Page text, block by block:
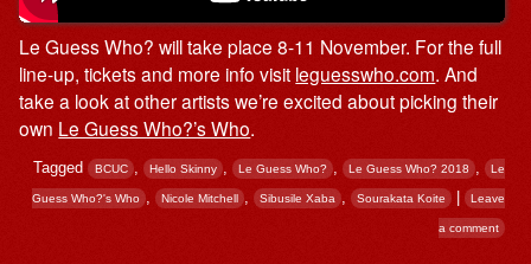
Le Guess Who? will take place 8-11 November. For the full
line-up, tickets and more info visit leguesswho.com. And
take a look at other artists we’re excited about picking their
own Le Guess Who?’s Who.
Tagged BCUC , Hello Skinny , Le Guess Who? , Le Guess Who? 2018 , Le
Guess Who?'s Who , Nicole Mitchell , Sibusile Xaba , Sourakata Koite | Leave
a comment